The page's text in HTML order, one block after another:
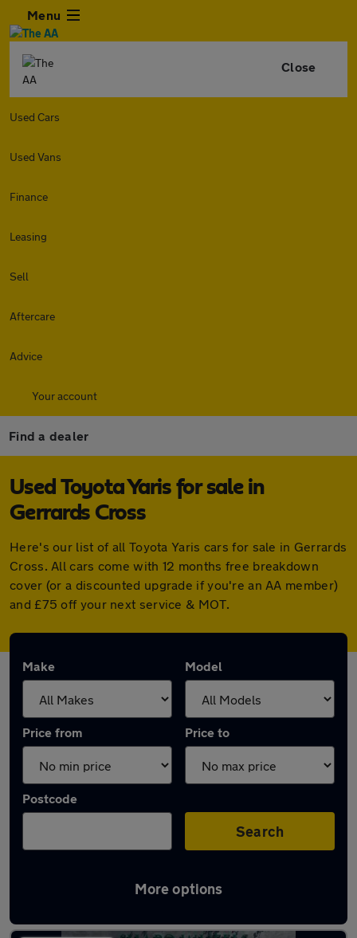
Menu
Close
Used Cars
Used Vans
Finance
Leasing
Sell
Aftercare
Advice
Your account
Find a dealer
Used Toyota Yaris for sale in
Gerrards Cross
Here's our list of all Toyota Yaris cars for sale in Gerrards
Cross. All cars come with 12 months free breakdown
cover (or a discounted upgrade if you're an AA member)
and £75 off your next service & MOT.
Make Model
Price from Price to
Postcode
Search
More options
Latest used Toyota Yaris in Gerrards Cross